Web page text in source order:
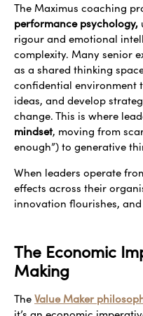
The Maximus coaching
performance psychology,
rigour and emotional
complexity. Many senior
as a shared thinking
confidential environment
ideas, and develop
change. This is where
mindset, moving from
enough”) to generative
When leaders operate
effects across their
innovation flourishes,
The Economic
Making
The Value Maker